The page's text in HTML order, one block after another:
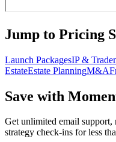
Jump to Pricing
Launch PackagesIP &
EstateEstate PlanningM&A
Save with
Get unlimited email
strategy check-ins for less